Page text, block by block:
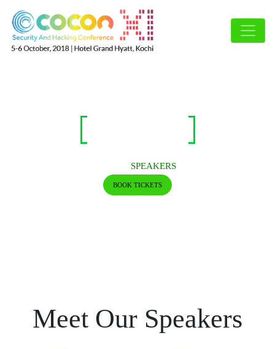
SPEAKERS
BOOK TICKETS
Meet Our Speakers